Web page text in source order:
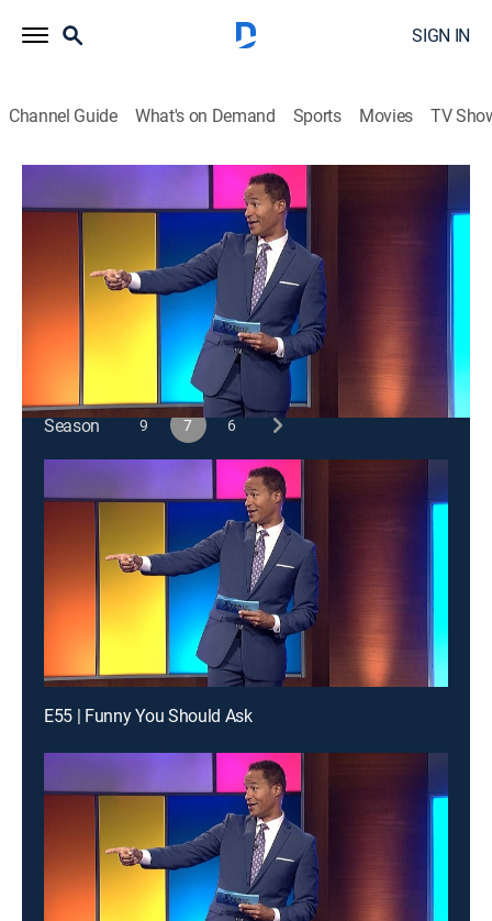
SIGN IN
Channel Guide What's on Demand Sports Movies TV
Funny You Should Ask
S7 E24 | Funny You Should Ask
| Comedy, Game show| 2023
Jon Lovitz; Sheryl Underwood; Howie Mandel; Byron
Allen; Natasha Leggero; Adam Carolla.
This content is currently unavailable with a DIRECTV
Package or Genre Pack.
Season
9 7 6
E55 | Funny You Should Ask